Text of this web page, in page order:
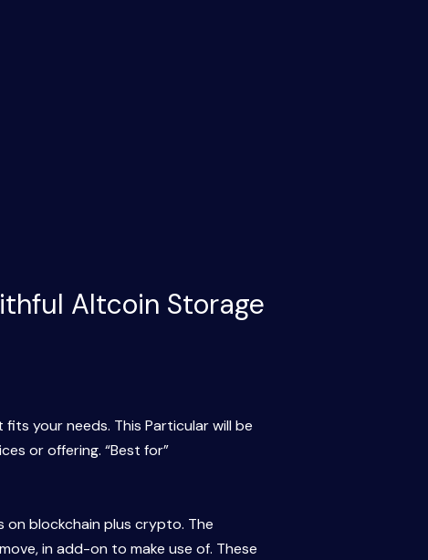
Altcoin Storage
your needs. This Particular will be
or offering. “Best for”
on blockchain plus crypto. The
in add-on to make use of. These